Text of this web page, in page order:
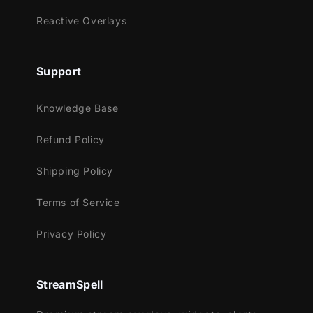
workflows
Built for Streamers Who Want Zero Setup
A cohesive icon system that makes
consistent
functional fast, with minimal remapping
Optimized for everyday streaming
Import the
Reactive Overlays
Support
Knowledge Base
Refund Policy
Shipping Policy
Terms of Service
Privacy Policy
StreamSpell